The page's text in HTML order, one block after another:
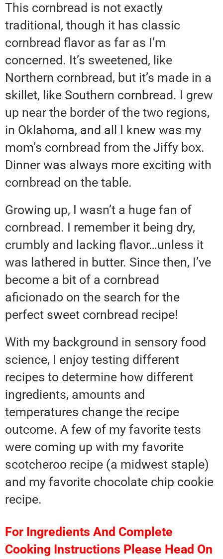
This cornbread is not exactly
traditional, though it has classic
cornbread flavor as far as I’m
concerned. It’s sweetened, like
Northern cornbread, but it’s made in a
skillet, like Southern cornbread. I grew
up near the border of the two regions,
in Oklahoma, and all I knew was my
mom’s cornbread from the Jiffy box.
Dinner was always more exciting with
cornbread on the table.
Growing up, I wasn’t a huge fan of
cornbread. I remember it being dry,
crumbly and lacking flavor…unless it
was lathered in butter. Since then, I’ve
become a bit of a cornbread
aficionado on the search for the
perfect sweet cornbread recipe!
With my background in sensory food
science, I enjoy testing different
recipes to determine how different
ingredients, amounts and
temperatures change the recipe
outcome. A few of my favorite tests
were coming up with my favorite
scotcheroo recipe (a midwest staple)
and my favorite chocolate chip cookie
recipe.
For Ingredients And Complete
Cooking Instructions Please Head On